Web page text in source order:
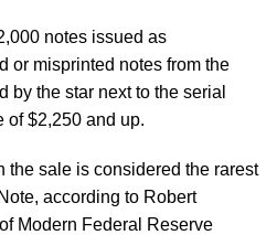
notes issued as
or misprinted notes from the
by the star next to the serial
of $2,250 and up.
the sale is considered the rarest
according to Robert
Modern Federal Reserve